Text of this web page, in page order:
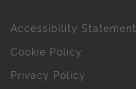
Accessibility Statement
Cookie Policy
Privacy Policy